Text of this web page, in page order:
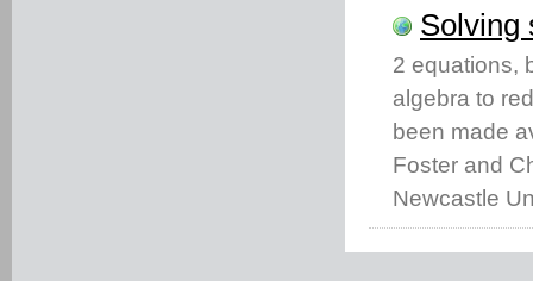
Solving
2 equations,
algebra to
been made
Foster and
Newcastle